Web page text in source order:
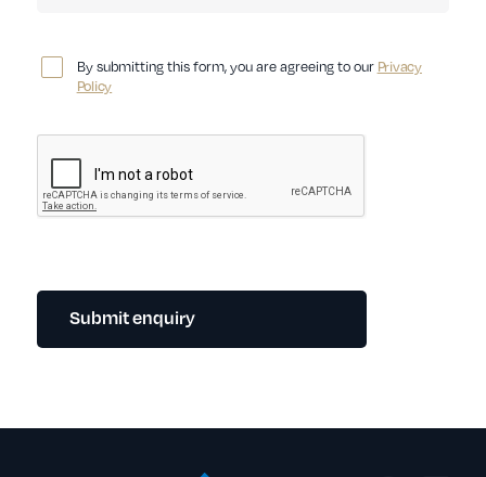
By submitting this form, you are agreeing to our Privacy
Policy
Submit enquiry